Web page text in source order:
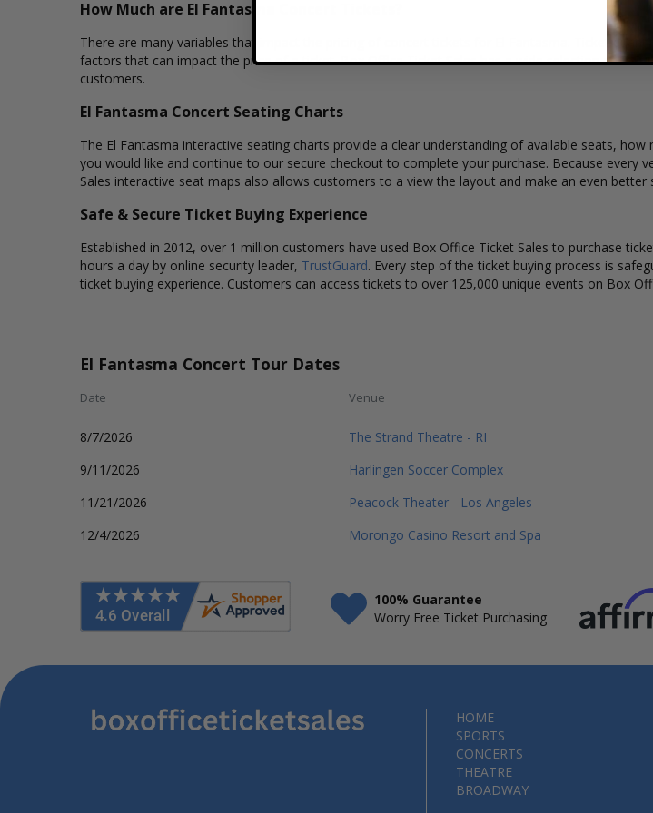
How Much are El Fantasma Concert Tickets?
There are many variables that impact the pricing of concert tickets for El Fantasma. Ticket
factors that can impact the price of a ticket. Box Office Ticket Sales has a wide selection of El
customers.
El Fantasma Concert Seating Charts
The El Fantasma interactive seating charts provide a clear understanding of available seats,
you would like and continue to our secure checkout to complete your purchase. Because every
Sales interactive seat maps also allows customers to a view the layout and make an even
Safe & Secure Ticket Buying Experience
Established in 2012, over 1 million customers have used Box Office Ticket Sales to purchase
hours a day by online security leader, TrustGuard. Every step of the ticket buying process is
ticket buying experience. Customers can access tickets to over 125,000 unique events on Box
El Fantasma Concert Tour Dates
Date Venue
8/7/2026 The Strand Theatre - RI
9/11/2026
Harlingen Soccer Complex
11/21/2026
Peacock Theater - Los Angeles
12/4/2026
Morongo Casino Resort and Spa
100% Guarantee
Worry Free Ticket Purchasing
HOME
SPORTS
CONCERTS
THEATRE
BROADWAY